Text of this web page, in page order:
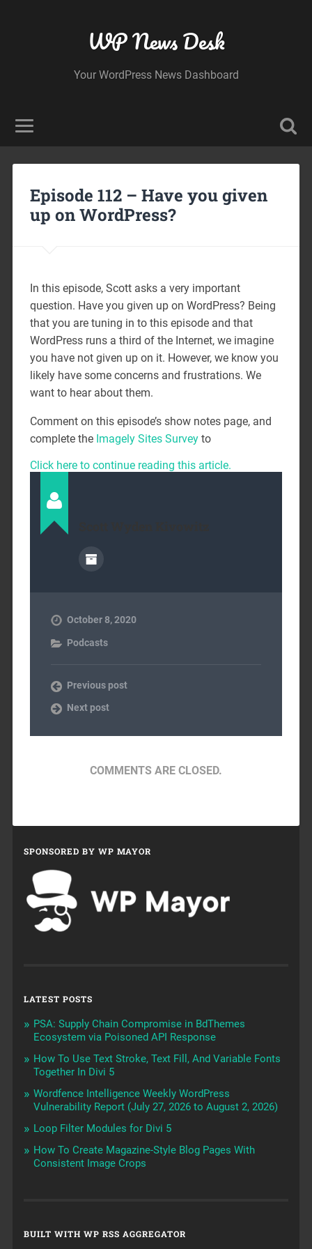
WP News Desk
Your WordPress News Dashboard
Episode 112 – Have you given
up on WordPress?
In this episode, Scott asks a very important
question. Have you given up on WordPress? Being
that you are tuning in to this episode and that
WordPress runs a third of the Internet, we imagine
you have not given up on it. However, we know you
likely have some concerns and frustrations. We
want to hear about them.
Comment on this episode’s show notes page, and
complete the Imagely Sites Surveyto
Click here to continue reading this article.
October 8, 2020
Podcasts
Previous post
Next post
COMMENTS ARE CLOSED.
SPONSORED BY WP MAYOR
LATEST POSTS
PSA: Supply Chain Compromise in BdThemes
Ecosystem via Poisoned API Response
How To Use Text Stroke, Text Fill, And Variable Fonts
Together In Divi 5
Wordfence Intelligence Weekly WordPress
Vulnerability Report (July 27, 2026 to August 2, 2026)
Loop Filter Modules for Divi 5
How To Create Magazine-Style Blog Pages With
Consistent Image Crops
BUILT WITH WP RSS AGGREGATOR